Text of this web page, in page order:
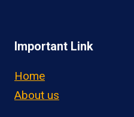
Important Link
Home
About us